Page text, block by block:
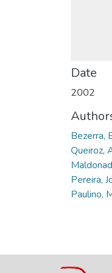
Date
2002
Bezerra,
Queiroz,
Pereira,
Paulino,